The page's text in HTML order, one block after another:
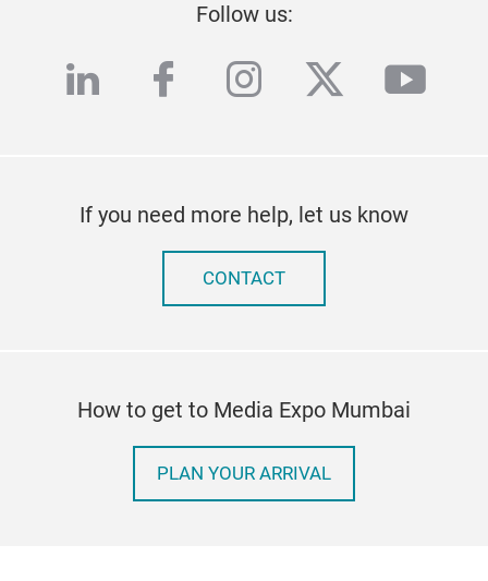
Follow us:
linkedinfacebook
instagram
twitter
If you need more help, let us know
CONTACT
How to get to Media Expo Mumbai
PLAN YOUR ARRIVAL